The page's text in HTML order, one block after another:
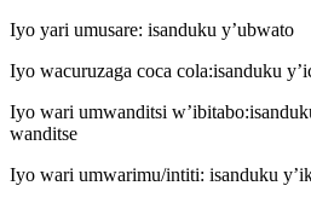
Iyo yari umusare: isanduku y’ubwato
Iyo wacuruzaga coca cola:isanduku
Iyo wari umwanditsi
wanditse
Iyo wari umwarimu/intiti: isanduku